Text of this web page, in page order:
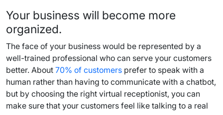
Your business will become more
organized.
The face of your business would be represented by a
well-trained professional who can serve your customers
better. About 70% of customers prefer to speak with a
human rather than having to communicate with a chatbot,
but by choosing the right virtual receptionist, you can
make sure that your customers feel like talking to a real